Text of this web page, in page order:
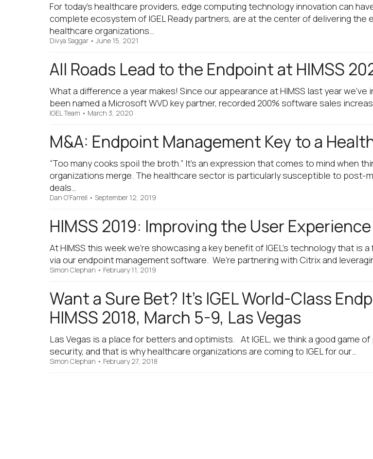
For today’s healthcare providers, edge computing technology innovation can
complete ecosystem of IGEL Ready partners, are at the center of delivering
healthcare organizations…
Divya Saggar • June 15, 2021
All Roads Lead to the Endpoint at HIMSS
What a difference a year makes! Since our appearance at HIMSS last year
been named a Microsoft WVD key partner, recorded 200% software sales
IGEL Team • March 3, 2020
M&A: Endpoint Management Key to a
“Too many cooks spoil the broth.” It’s an expression that comes to mind when
organizations merge. The healthcare sector is particularly susceptible to post-
deals…
Dan O'Farrell • September 12, 2019
HIMSS 2019: Improving the User Experience
At HIMSS this week we’re showcasing a key benefit of IGEL’s technology that
via our endpoint management software. We’re partnering with Citrix and
Simon Clephan • February 11, 2019
Want a Sure Bet? It’s IGEL World-Class
HIMSS 2018, March 5-9, Las Vegas
Las Vegas is a place for betters and optimists. At IGEL, we think a good game
security, and that is why healthcare organizations are coming to IGEL for our…
Simon Clephan • February 27, 2018